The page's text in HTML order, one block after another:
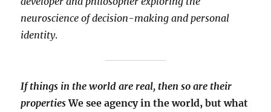
neuroscience of decision-making and personal
identity.
If things in the world are real, then so are their
propertiesWe see agency in the world, but what